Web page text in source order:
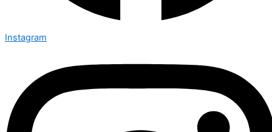
Instagram